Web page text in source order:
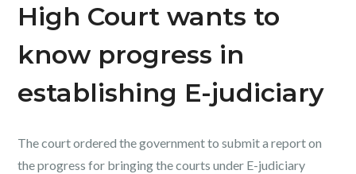
High Court wants to
know progress in
establishing E-judiciary
The court ordered the government to submit a report on
the progress for bringing the courts under E-judiciary